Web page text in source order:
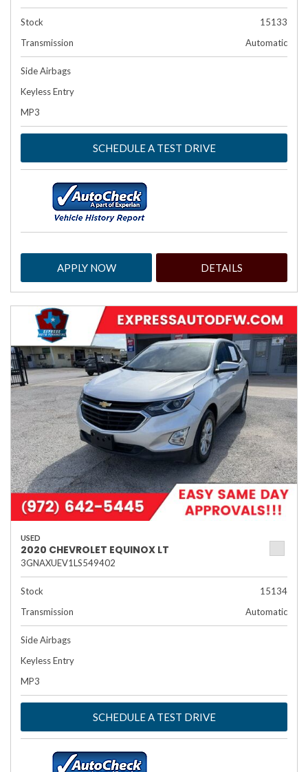
Stock
15133
Transmission
Automatic
Side Airbags
Keyless Entry
MP3
SCHEDULE A TEST DRIVE
APPLY NOW DETAILS
USED
2020 CHEVROLET EQUINOX LT
3GNAXUEV1LS549402
Stock
15134
Transmission
Automatic
Side Airbags
Keyless Entry
MP3
SCHEDULE A TEST DRIVE